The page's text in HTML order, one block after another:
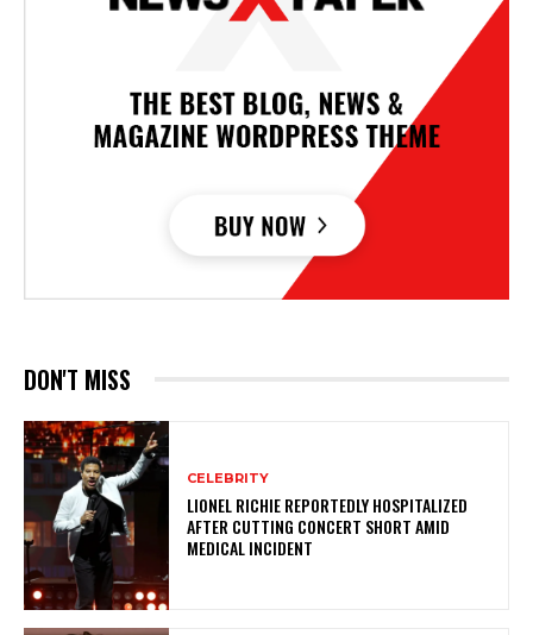
DON'T MISS
CELEBRITY
LIONEL RICHIE REPORTEDLY HOSPITALIZED
AFTER CUTTING CONCERT SHORT AMID
MEDICAL INCIDENT